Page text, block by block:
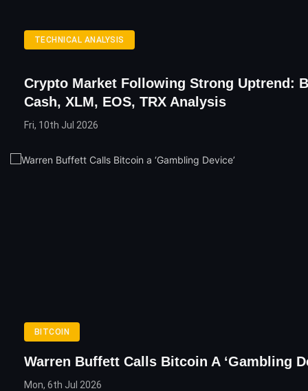
TECHNICAL ANALYSIS
Crypto Market Following Strong Uptrend:
Cash, XLM, EOS, TRX Analysis
Fri, 10th Jul 2026
BITCOIN
Warren Buffett Calls Bitcoin A ‘Gambling
Mon, 6th Jul 2026